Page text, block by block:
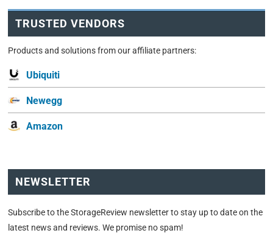
TRUSTED VENDORS
Products and solutions from our affiliate partners:
Ubiquiti
Newegg
Amazon
NEWSLETTER
Subscribe to the StorageReview newsletter to stay up to date on the
latest news and reviews. We promise no spam!